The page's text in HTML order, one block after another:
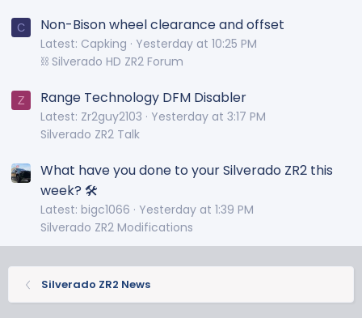
C Non-Bison wheel clearance and offset
Latest: Capking
Yesterday at 10:25 PM
⛓️ Silverado HD ZR2 Forum
Z Range Technology DFM Disabler
Latest: Zr2guy2103
Yesterday at 3:17 PM
Silverado ZR2 Talk
What have you done to your Silverado ZR2 this
week? 🛠️
Latest: bigc1066
Yesterday at 1:39 PM
Silverado ZR2 Modifications
Silverado ZR2 News